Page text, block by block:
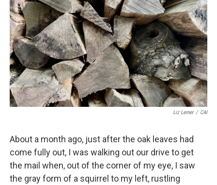
Liz Lerner / CAI
About a month ago, just after the oak leaves had
come fully out, I was walking out our drive to get
the mail when, out of the corner of my eye, I saw
the gray form of a squirrel to my left, rustling